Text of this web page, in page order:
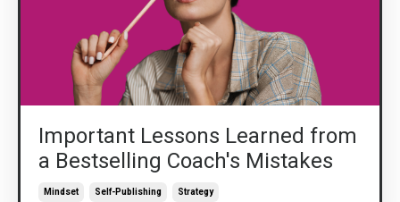
Important Lessons Learned from
a Bestselling Coach's Mistakes
Mindset Self-Publishing Strategy